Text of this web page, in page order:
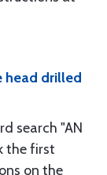
head drilled
search "AN
the first
on the